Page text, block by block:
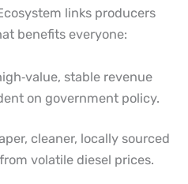
links producers
benefits everyone:
‑value, stable revenue
on government policy.
cleaner, locally sourced
volatile diesel prices.